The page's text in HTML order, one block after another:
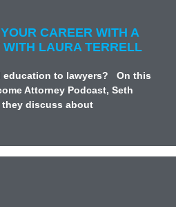
CAREER WITH A
LAURA TERRELL
education to lawyers? On this
Attorney Podcast, Seth
they discuss about